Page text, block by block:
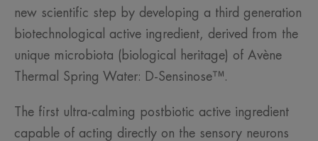
new scientific step by developing a third generation
biotechnological active ingredient, derived from the
unique microbiota (biological heritage) of Avène
Thermal Spring Water: D-Sensinose™.
The first ultra-calming postbiotic active ingredient
capable of acting directly on the sensory neurons